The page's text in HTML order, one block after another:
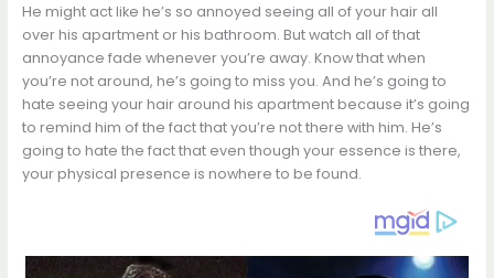
He might act like he’s so annoyed seeing all of your hair all
over his apartment or his bathroom. But watch all of that
annoyance fade whenever you’re away. Know that when
you’re not around, he’s going to miss you. And he’s going to
hate seeing your hair around his apartment because it’s going
to remind him of the fact that you’re not there with him. He’s
going to hate the fact that even though your essence is there,
your physical presence is nowhere to be found.